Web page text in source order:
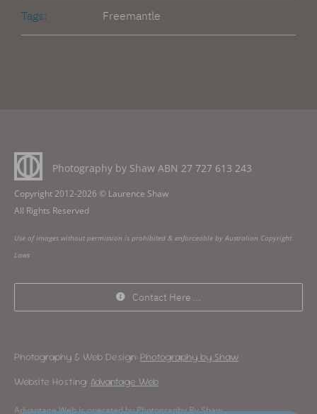
Tags: Freemantle
Photography by Shaw ABN 27 727 613 243
Copyright 2012-2026 © Laurence Shaw
All Rights Reserved
Use of images without permission is prohibited & enforceable by Australian Copyright
Laws
Contact Here …
Photography & Web Design: Photography by Shaw
Website Hosting: Advantage Web
Advantage Web is operated by Photography By Shaw